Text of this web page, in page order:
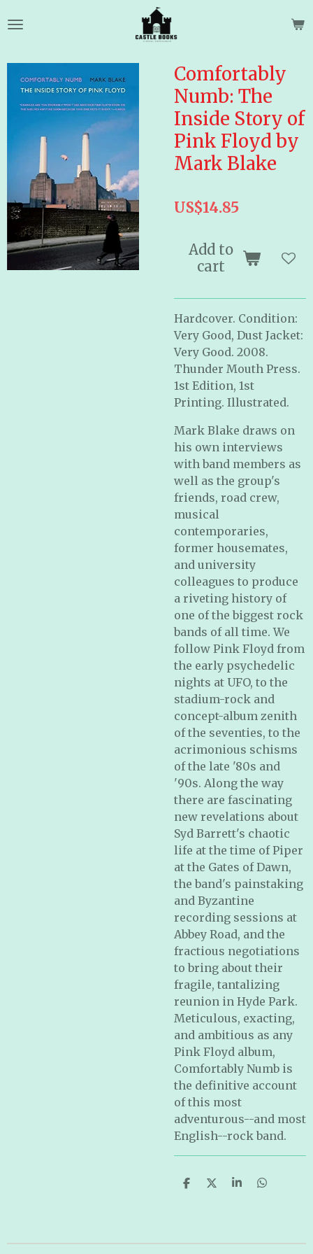
to
content
Comfortably
Numb: The
Inside Story of
Pink Floyd by
Mark Blake
US$14.85
Add to
cart
Hardcover. Condition:
Very Good, Dust Jacket:
Very Good. 2008.
Thunder Mouth Press.
1st Edition, 1st
Printing. Illustrated.
Mark Blake draws on
his own interviews
with band members as
well as the group's
friends, road crew,
musical
contemporaries,
former housemates,
and university
colleagues to produce
a riveting history of
one of the biggest rock
bands of all time. We
follow Pink Floyd from
the early psychedelic
nights at UFO, to the
stadium-rock and
concept-album zenith
of the seventies, to the
acrimonious schisms
of the late '80s and
'90s. Along the way
there are fascinating
new revelations about
Syd Barrett's chaotic
life at the time ofPiper
at the Gates of Dawn,
the band's painstaking
and Byzantine
recording sessions at
Abbey Road, and the
fractious negotiations
to bring about their
fragile, tantalizing
reunion in Hyde Park.
Meticulous, exacting,
and ambitious as any
Pink Floyd album,
Comfortably Numb is
the definitive account
of this most
adventurous--and most
English--rock band.
S
S
S
S